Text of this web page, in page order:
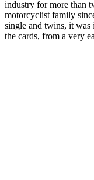
industry for more than
motorcyclist family
single and twins, it was
the cards, from a very